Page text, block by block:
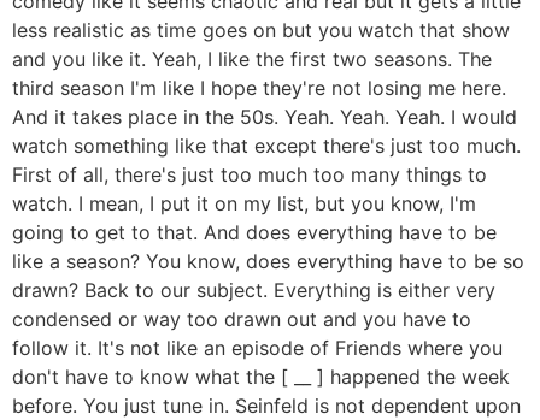
less realistic as time goes on but you watch that show
and you like it. Yeah, I like the first two seasons. The
third season I'm like I hope they're not losing me here.
And it takes place in the 50s. Yeah. Yeah. Yeah. I would
watch something like that except there's just too much.
First of all, there's just too much too many things to
watch. I mean, I put it on my list, but you know, I'm
going to get to that. And does everything have to be
like a season? You know, does everything have to be so
drawn? Back to our subject. Everything is either very
condensed or way too drawn out and you have to
follow it. It's not like an episode of Friends where you
don't have to know what the [ __ ] happened the week
before. You just tune in. Seinfeld is not dependent upon